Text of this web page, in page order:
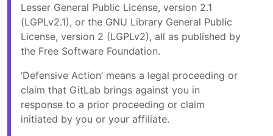
Lesser General Public License, version 2.1
(LGPLv2.1), or the GNU Library General Public
License, version 2 (LGPLv2), all as published by
the Free Software Foundation.
‘Defensive Action’ means a legal proceeding or
claim that GitLab brings against you in
response to a prior proceeding or claim
initiated by you or your affiliate.